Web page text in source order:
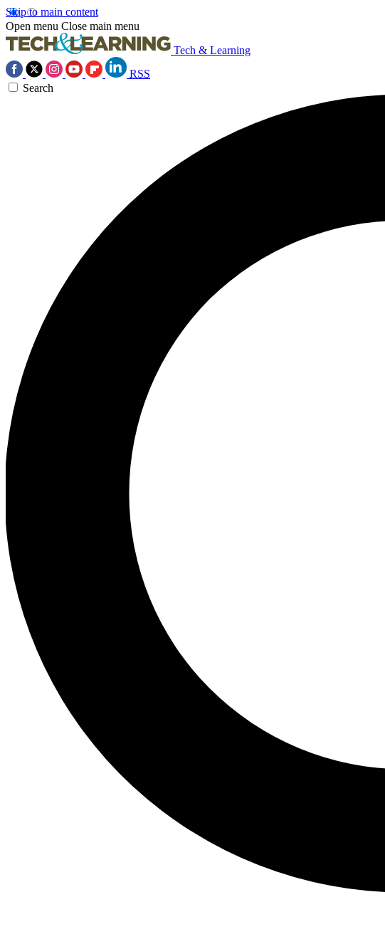
Skip to main content
Open menu Close main menu
Tech & Learning
RSS
Search